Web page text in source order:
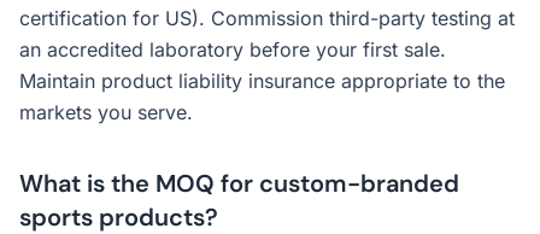
certification for US). Commission third-party testing at
an accredited laboratory before your first sale.
Maintain product liability insurance appropriate to the
markets you serve.
What is the MOQ for custom-branded
sports products?